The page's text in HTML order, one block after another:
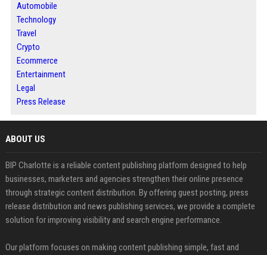
Automobile
Technology
Travel
Crypto
Ecommerce
Entertainment
Legal
Press Release
ABOUT US
BIP Charlotte is a reliable content publishing platform designed to help
businesses, marketers and agencies strengthen their online presence
through strategic content distribution. By offering guest posting, press
release distribution and news publishing services, we provide a complete
solution for improving visibility and search engine performance.
Our platform focuses on making content publishing simple, fast and